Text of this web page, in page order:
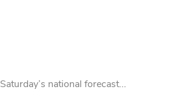
Saturday’s national forecast...